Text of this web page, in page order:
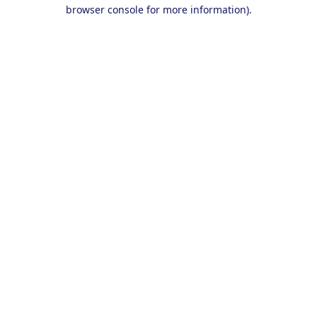
browser console for more information).